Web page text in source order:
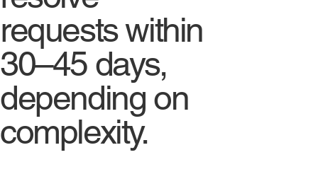
requests within
30–45 days,
depending on
complexity.